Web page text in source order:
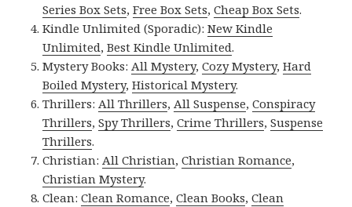
Series Box Sets,Free Box Sets,Cheap Box Sets.
Kindle Unlimited (Sporadic):New Kindle
Unlimited,Best Kindle Unlimited.
Mystery Books:All Mystery,Cozy Mystery,Hard
Boiled Mystery,Historical Mystery.
Thrillers:All Thrillers,All Suspense,Conspiracy
Thrillers,Spy Thrillers,Crime Thrillers,Suspense
Thrillers.
Christian:All Christian,Christian Romance,
Christian Mystery.
Clean:Clean Romance,Clean Books,Clean